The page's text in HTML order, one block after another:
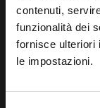
contenuti,
funzionalità dei
fornisce ulteriori
le impostazioni.